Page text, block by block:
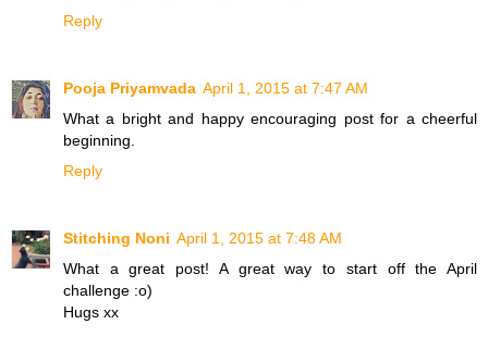
Reply
Pooja Priyamvada April 1, 2015 at 7:47 AM
What a bright and happy encouraging post for a cheerful
beginning.
Reply
Stitching Noni April 1, 2015 at 7:48 AM
What a great post! A great way to start off the April
challenge :o)
Hugs xx